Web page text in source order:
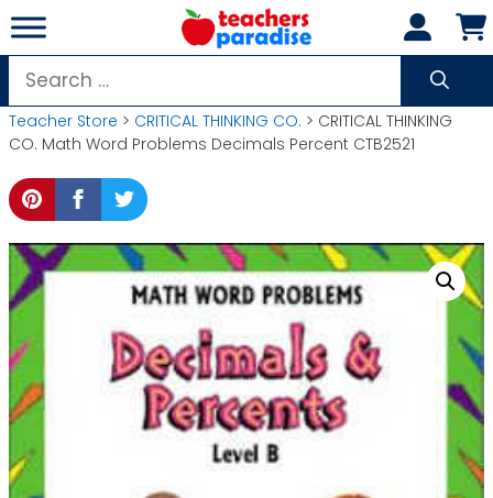
Skip
to
content
Search
for:
Teacher Store > CRITICAL THINKING CO. > CRITICAL THINKING
CO. Math Word Problems Decimals Percent CTB2521